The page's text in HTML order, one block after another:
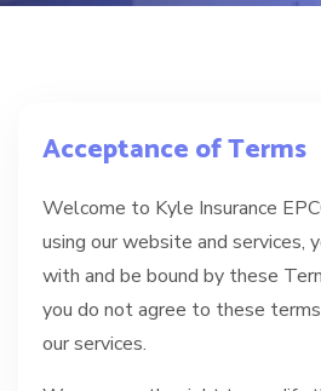
Acceptance of Terms
Welcome to Kyle Insurance
using our website and services,
with and be bound by these
you do not agree to these
our services.